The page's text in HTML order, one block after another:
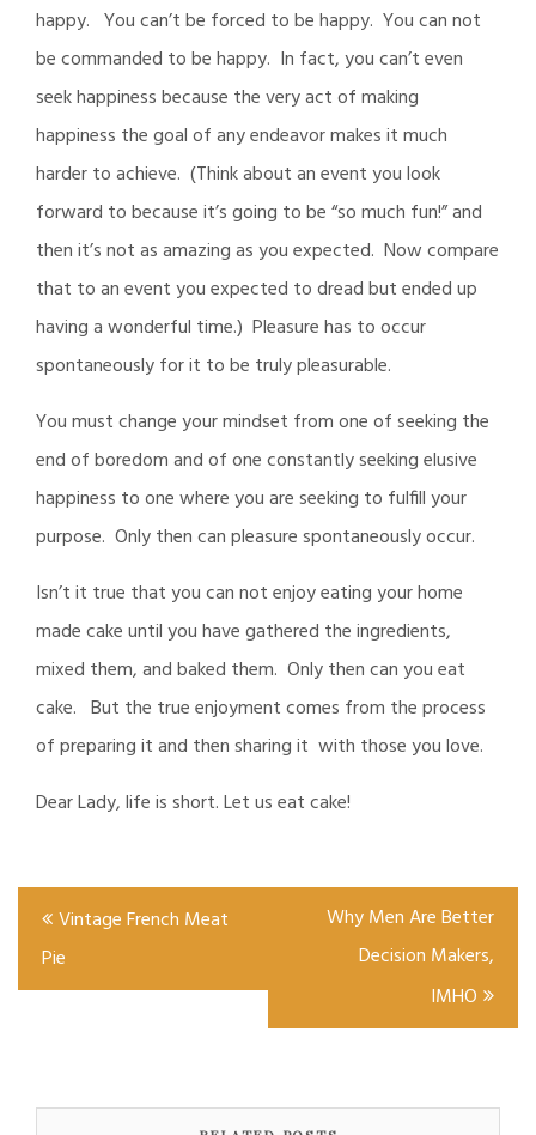
happy. You can’t be forced to be happy. You can not
be commanded to be happy. In fact, you can’t even
seek happiness because the very act of making
happiness the goal of any endeavor makes it much
harder to achieve. (Think about an event you look
forward to because it’s going to be “so much fun!” and
then it’s not as amazing as you expected. Now compare
that to an event you expected to dread but ended up
having a wonderful time.) Pleasure has to occur
spontaneously for it to be truly pleasurable.
You must change your mindset from one of seeking the
end of boredom and of one constantly seeking elusive
happiness to one where you are seeking to fulfill your
purpose. Only then can pleasure spontaneously occur.
Isn’t it true that you can not enjoy eating your home
made cake until you have gathered the ingredients,
mixed them, and baked them. Only then can you eat
cake. But the true enjoyment comes from the process
of preparing it and then sharing it with those you love.
Dear Lady, life is short. Let us eat cake!
Post
navigation
Vintage French Meat
Pie
Why Men Are Better
Decision Makers,
IMHO